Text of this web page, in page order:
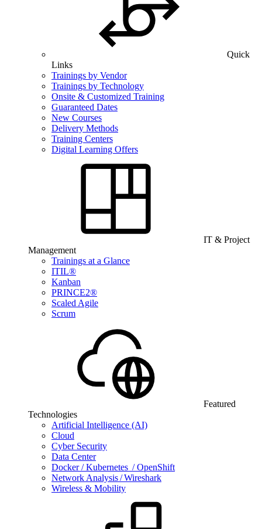
Quick
Links
Trainings by Vendor
Trainings by Technology
Onsite & Customized Training
Guaranteed Dates
New Courses
Delivery Methods
Training Centers
Digital Learning Offers
IT & Project
Management
Trainings at a Glance
ITIL®
Kanban
PRINCE2®
Scaled Agile
Scrum
Featured
Technologies
Artificial Intelligence (AI)
Cloud
Cyber Security
Data Center
Docker / Kubernetes / OpenShift
Network Analysis / Wireshark
Wireless & Mobility